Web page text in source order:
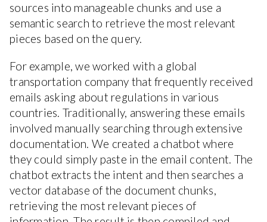
sources into manageable chunks and use a
semantic search to retrieve the most relevant
pieces based on the query.
For example, we worked with a global
transportation company that frequently received
emails asking about regulations in various
countries. Traditionally, answering these emails
involved manually searching through extensive
documentation. We created a chatbot where
they could simply paste in the email content. The
chatbot extracts the intent and then searches a
vector database of the document chunks,
retrieving the most relevant pieces of